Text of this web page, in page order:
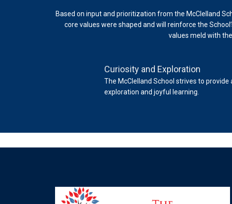
Based on input and prioritization from the McClelland
core values were shaped and will reinforce the
values meld with
Curiosity and Exploration
The McClelland School strives to
exploration and joyful learning.